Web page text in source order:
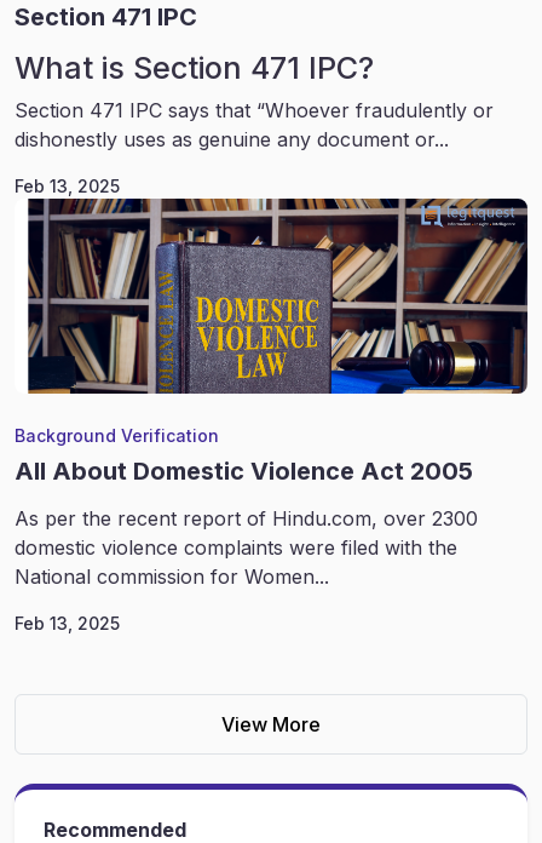
Section 471 IPC
What is Section 471 IPC?
Section 471 IPC says that “Whoever fraudulently or
dishonestly uses as genuine any document or...
Feb 13, 2025
Background Verification
All About Domestic Violence Act 2005
As per the recent report of Hindu.com, over 2300
domestic violence complaints were filed with the
National commission for Women...
Feb 13, 2025
View More
Recommended